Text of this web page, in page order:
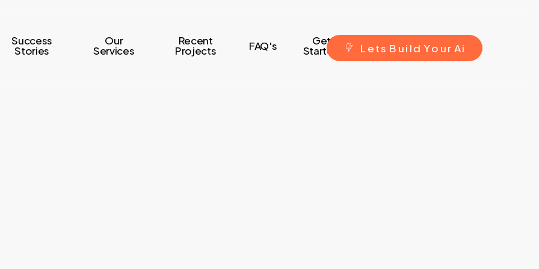
Success
Stories
Our
Services
Recent
Projects FAQ's Get
Started L ets B ui ld Yo ur Ai